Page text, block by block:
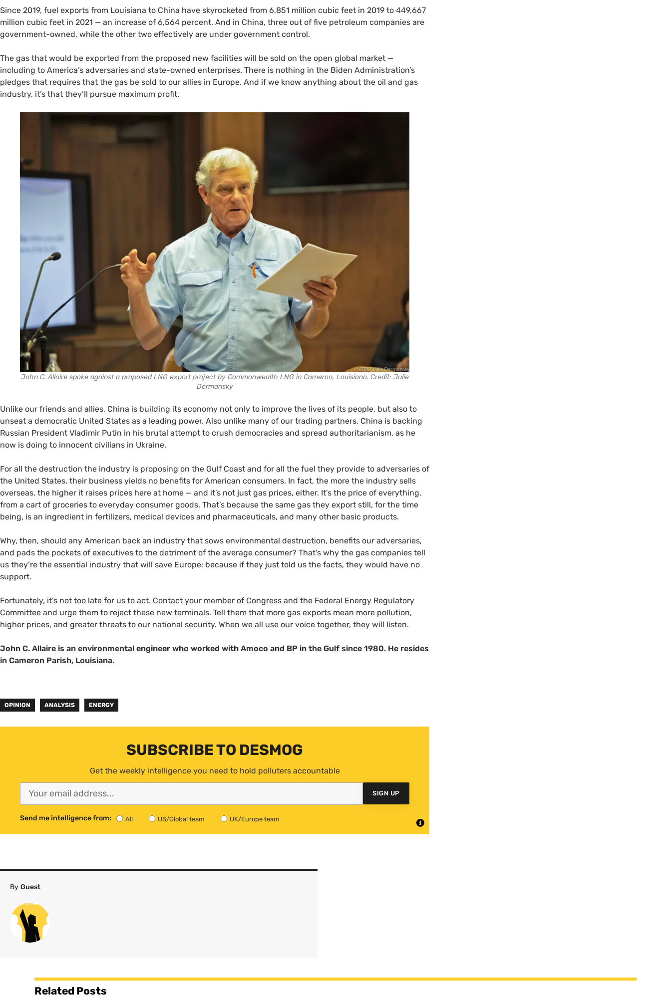
Since 2019, fuel exports from Louisiana to China have skyrocketed from 6,851 million cubic feet in 2019 to 449,667
million cubic feet in 2021 — an increase of 6,564 percent. And in China, three out of five petroleum companies are
government-owned, while the other two effectively are under government control.
The gas that would be exported from the proposed new facilities will be sold on the open global market —
including to America’s adversaries and state-owned enterprises. There is nothing in the Biden Administration’s
pledges that requires that the gas be sold to our allies in Europe. And if we know anything about the oil and gas
industry, it’s that they’ll pursue maximum profit.
John C. Allaire spoke against a proposed LNG export project by Commonwealth LNG in Cameron, Louisiana. Credit: Julie
Dermansky
Unlike our friends and allies, China is building its economy not only to improve the lives of its people, but also to
unseat a democratic United States as a leading power. Also unlike many of our trading partners, China is backing
Russian President Vladimir Putin in his brutal attempt to crush democracies and spread authoritarianism, as he
now is doing to innocent civilians in Ukraine.
For all the destruction the industry is proposing on the Gulf Coast and for all the fuel they provide to adversaries of
the United States, their business yields no benefits for American consumers. In fact, the more the industry sells
overseas, the higher it raises prices here at home — and it’s not just gas prices, either. It’s the price of everything,
from a cart of groceries to everyday consumer goods. That’s because the same gas they export still, for the time
being, is an ingredient in fertilizers, medical devices and pharmaceuticals, and many other basic products.
Why, then, should any American back an industry that sows environmental destruction, benefits our adversaries,
and pads the pockets of executives to the detriment of the average consumer? That’s why the gas companies tell
us they’re the essential industry that will save Europe: because if they just told us the facts, they would have no
support.
Fortunately, it’s not too late for us to act. Contact your member of Congress and the Federal Energy Regulatory
Committee and urge them to reject these new terminals. Tell them that more gas exports mean more pollution,
higher prices, and greater threats to our national security. When we all use our voice together, they will listen.
John C. Allaire is an environmental engineer who worked with Amoco and BP in the Gulf since 1980. He resides
in Cameron Parish, Louisiana.
OPINION ANALYSIS ENERGY
SUBSCRIBE TO DESMOG
Get the weekly intelligence you need to hold polluters accountable
SIGN UP
Send me intelligence from: All US/Global team UK/Europe team
By Guest
Related Posts